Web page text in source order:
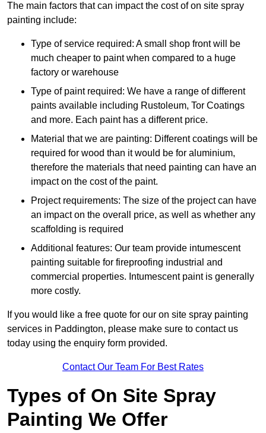
The main factors that can impact the cost of on site spray
painting include:
Type of service required: A small shop front will be
much cheaper to paint when compared to a huge
factory or warehouse
Type of paint required: We have a range of different
paints available including Rustoleum, Tor Coatings
and more. Each paint has a different price.
Material that we are painting: Different coatings will be
required for wood than it would be for aluminium,
therefore the materials that need painting can have an
impact on the cost of the paint.
Project requirements: The size of the project can have
an impact on the overall price, as well as whether any
scaffolding is required
Additional features: Our team provide intumescent
painting suitable for fireproofing industrial and
commercial properties. Intumescent paint is generally
more costly.
If you would like a free quote for our on site spray painting
services in Paddington, please make sure to contact us
today using the enquiry form provided.
Contact Our Team For Best Rates
Types of On Site Spray
Painting We Offer